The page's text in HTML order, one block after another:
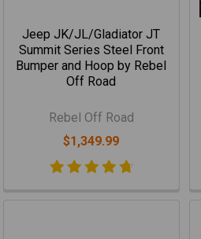
Jeep JK/JL/Gladiator JT
Summit Series Steel Front
Bumper and Hoop by Rebel
Off Road
Rebel Off Road
$1,349.99